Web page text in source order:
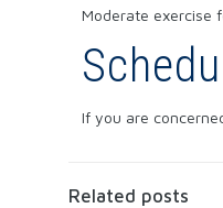
Moderate exercise
If you are
Related posts